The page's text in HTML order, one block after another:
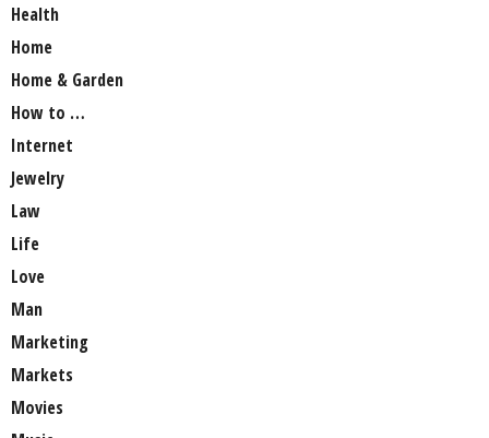
Health
Home
Home & Garden
How to …
Internet
Jewelry
Law
Life
Love
Man
Marketing
Markets
Movies